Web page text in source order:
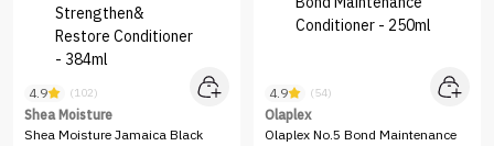
4.9 (102)
Shea Moisture
Shea Moisture Jamaica Black
4.9 (54)
Olaplex
Olaplex No.5 Bond Maintenance